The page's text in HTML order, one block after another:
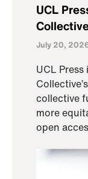
UCL
July 20,
UCL
collective
more
open